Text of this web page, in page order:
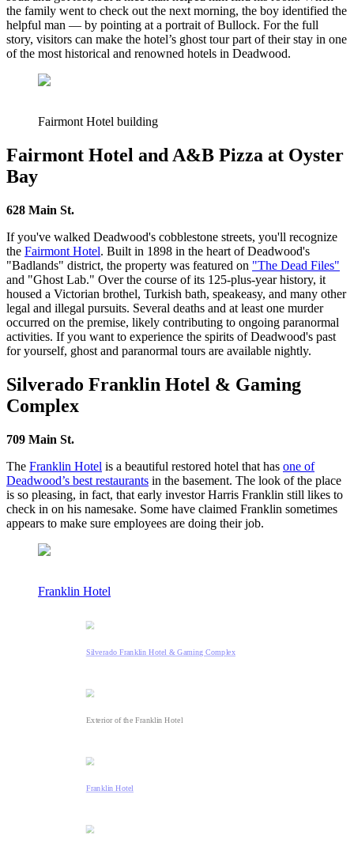
the family went to check out the next morning, the boy identified the
helpful man — by pointing at a portrait of Bullock. For the full
story, visitors can make the hotel’s ghost tour part of their stay in one
of the most historical and renowned hotels in Deadwood.
Fairmont Hotel building
Fairmont Hotel and A&B Pizza at Oyster
Bay
628 Main St.
If you've walked Deadwood's cobblestone streets, you'll recognize
the Fairmont Hotel. Built in 1898 in the heart of Deadwood's
"Badlands" district, the property was featured on "The Dead Files"
and "Ghost Lab." Over the course of its 125-plus-year history, it
housed a Victorian brothel, Turkish bath, speakeasy, and many other
legal and illegal pursuits. Several deaths and at least one murder
occurred on the premise, likely contributing to ongoing paranormal
activities. If you want to experience the spirits of Deadwood's past
for yourself, ghost and paranormal tours are available nightly.
Silverado Franklin Hotel & Gaming
Complex
709 Main St.
The Franklin Hotel is a beautiful restored hotel that has one of
Deadwood’s best restaurants in the basement. The look of the place
is so pleasing, in fact, that early investor Harris Franklin still likes to
check in on his namesake. Some have claimed Franklin sometimes
appears to make sure employees are doing their job.
Franklin Hotel
Silverado Franklin Hotel & Gaming Complex
Exterior of the Franklin Hotel
Franklin Hotel